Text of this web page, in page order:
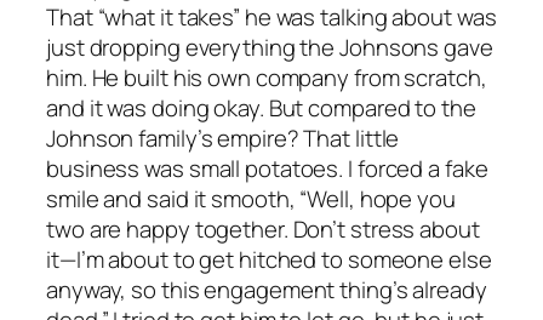
That “what it takes” he was talking about was
just dropping everything the Johnsons gave
him. He built his own company from scratch,
and it was doing okay. But compared to the
Johnson family’s empire? That little
business was small potatoes. I forced a fake
smile and said it smooth, “Well, hope you
two are happy together. Don’t stress about
it—I’m about to get hitched to someone else
anyway, so this engagement thing’s already